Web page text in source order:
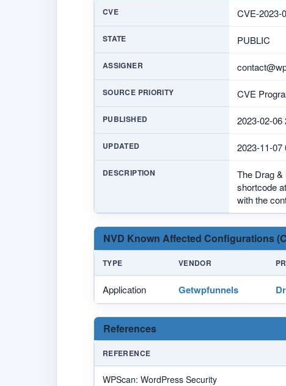
CVE CVE-2023-
STATE PUBLIC
ASSIGNER
SOURCE PRIORITY CVE
PUBLISHED 2023-02-06
UPDATED 2023-11-07
DESCRIPTION
The Drag &
shortcode
with the
NVD Known Affected Configurations
TYPE VENDOR
Application Getwpfunnels
References
REFERENCE
WPScan: WordPress Security